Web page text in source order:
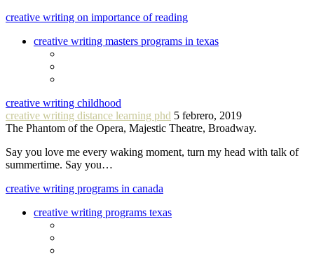
creative writing on importance of reading
creative writing masters programs in texas
creative writing childhood
creative writing distance learning phd 5 febrero, 2019
The Phantom of the Opera, Majestic Theatre, Broadway.
Say you love me every waking moment, turn my head with talk of
summertime. Say you…
creative writing programs in canada
creative writing programs texas